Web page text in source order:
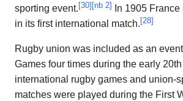
sporting event. [30] [nb 2]
In 1905
in its first international match. [28]
Rugby union was included as an
Games four times during the early
international rugby games and union-
matches were played during the First